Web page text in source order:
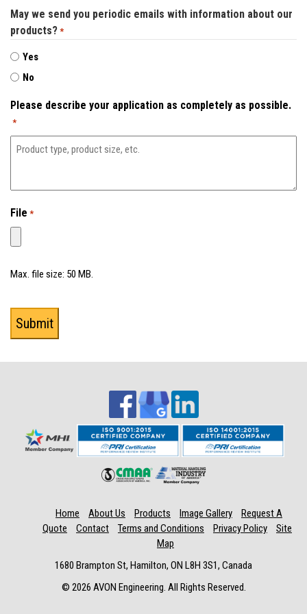
Contact
May we send you periodic emails with information about our
products? *
Yes
No
Please describe your application as completely as possible.
*
File *
Max. file size: 50 MB.
Home About Us Products Image Gallery
Request A
Quote
Contact Terms and Conditions Privacy Policy
Site
Map
1680 Brampton St, Hamilton, ON L8H 3S1, Canada
© 2026 AVON Engineering. All Rights Reserved.